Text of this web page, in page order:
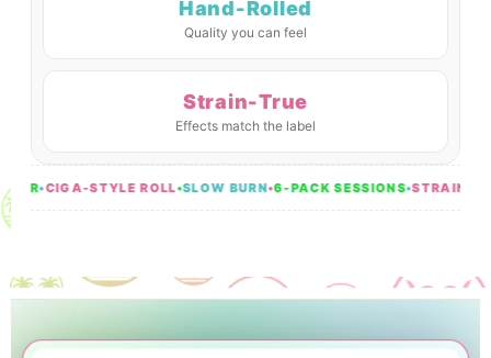
Hand-Rolled
Quality you can feel
Strain-True
Effects match the label
CIGA-STYLE ROLL•SLOW BURN•6-PACK SESSIONS•STRAIN-